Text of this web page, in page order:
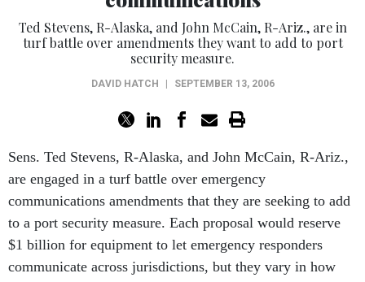
Ted Stevens, R-Alaska, and John McCain, R-Ariz., are in
turf battle over amendments they want to add to port
security measure.
DAVID HATCH | SEPTEMBER 13, 2006
are engaged in a turf battle over emergency
communications amendments that they are seeking to add
to a port security measure. Each proposal would reserve
$1 billion for equipment to let emergency responders
communicate across jurisdictions, but they vary in how
states could use the funds.